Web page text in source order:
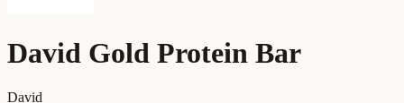
David Gold Protein Bar
David